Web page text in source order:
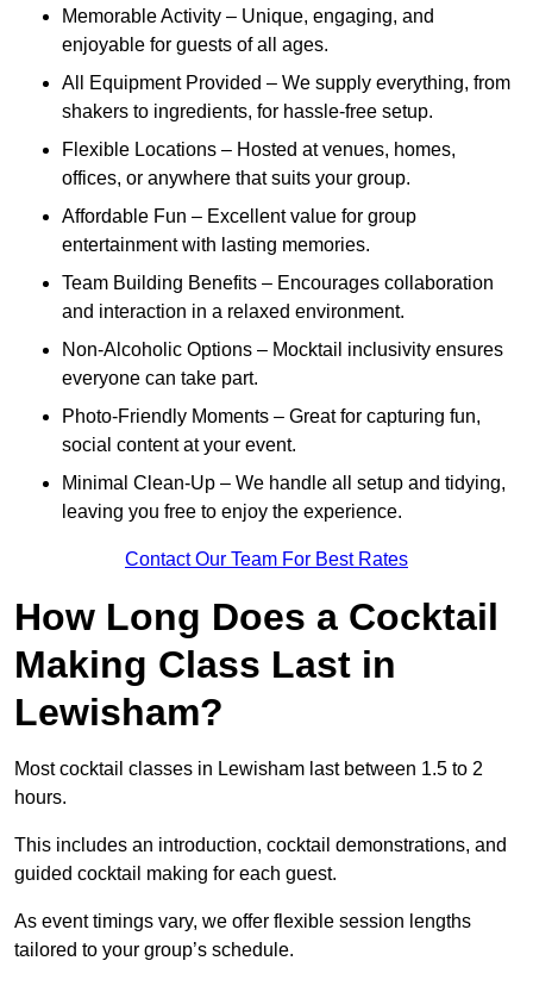
Memorable Activity – Unique, engaging, and
enjoyable for guests of all ages.
All Equipment Provided – We supply everything, from
shakers to ingredients, for hassle-free setup.
Flexible Locations – Hosted at venues, homes,
offices, or anywhere that suits your group.
Affordable Fun – Excellent value for group
entertainment with lasting memories.
Team Building Benefits – Encourages collaboration
and interaction in a relaxed environment.
Non-Alcoholic Options – Mocktail inclusivity ensures
everyone can take part.
Photo-Friendly Moments – Great for capturing fun,
social content at your event.
Minimal Clean-Up – We handle all setup and tidying,
leaving you free to enjoy the experience.
Contact Our Team For Best Rates
How Long Does a Cocktail
Making Class Last in
Lewisham?
Most cocktail classes in Lewisham last between 1.5 to 2
hours.
This includes an introduction, cocktail demonstrations, and
guided cocktail making for each guest.
As event timings vary, we offer flexible session lengths
tailored to your group’s schedule.